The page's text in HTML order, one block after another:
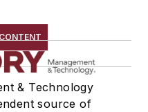
& Technology
source of